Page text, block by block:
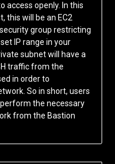
access openly. In this
this will be an EC2
group restricting
IP range in your
subnet will have a
traffic from the
in order to
So in short, users
the necessary
from the Bastion